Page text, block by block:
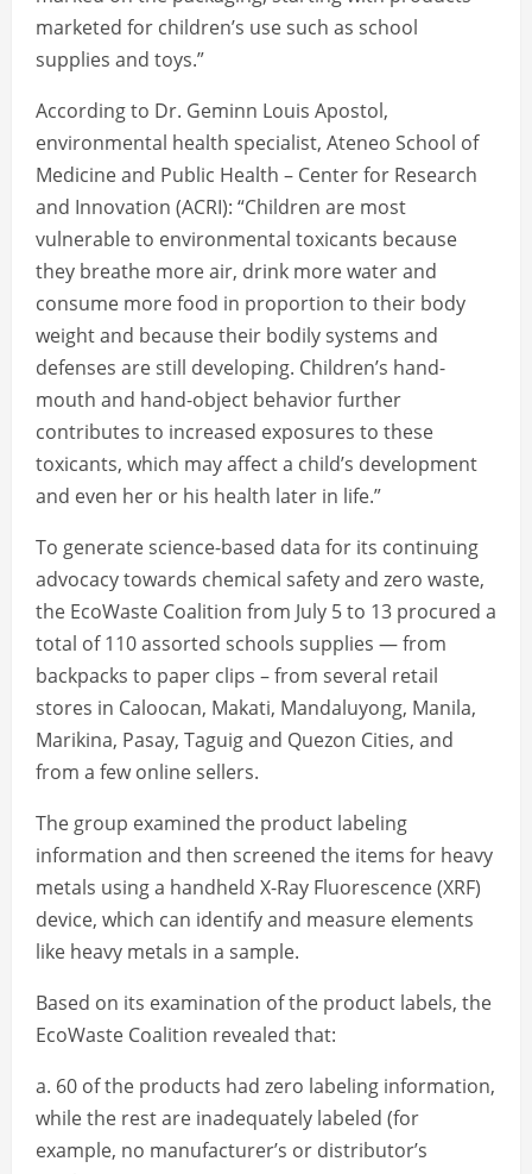
marketed for children’s use such as school
supplies and toys.”
According to Dr. Geminn Louis Apostol,
environmental health specialist, Ateneo School of
Medicine and Public Health – Center for Research
and Innovation (ACRI): “Children are most
vulnerable to environmental toxicants because
they breathe more air, drink more water and
consume more food in proportion to their body
weight and because their bodily systems and
defenses are still developing. Children’s hand-
mouth and hand-object behavior further
contributes to increased exposures to these
toxicants, which may affect a child’s development
and even her or his health later in life.”
To generate science-based data for its continuing
advocacy towards chemical safety and zero waste,
the EcoWaste Coalition from July 5 to 13 procured a
total of 110 assorted schools supplies — from
backpacks to paper clips – from several retail
stores in Caloocan, Makati, Mandaluyong, Manila,
Marikina, Pasay, Taguig and Quezon Cities, and
from a few online sellers.
The group examined the product labeling
information and then screened the items for heavy
metals using a handheld X-Ray Fluorescence (XRF)
device, which can identify and measure elements
like heavy metals in a sample.
Based on its examination of the product labels, the
EcoWaste Coalition revealed that:
a. 60 of the products had zero labeling information,
while the rest are inadequately labeled (for
example, no manufacturer’s or distributor’s